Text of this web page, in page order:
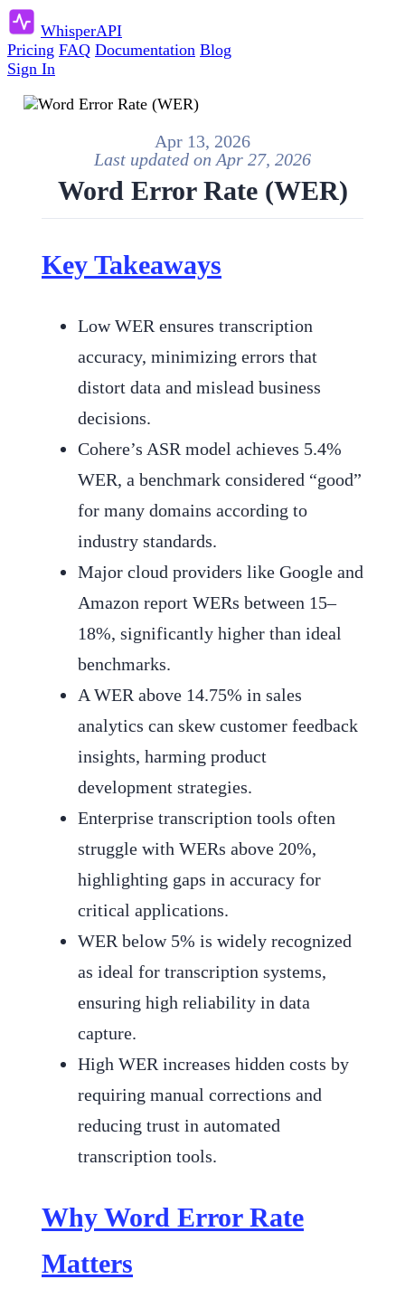
WhisperAPI
Pricing FAQ Documentation Blog
Sign In
Apr 13, 2026
Last updated on Apr 27, 2026
Word Error Rate (WER)
Key Takeaways
Low WER ensures transcription
accuracy, minimizing errors that
distort data and mislead business
decisions.
Cohere’s ASR model achieves 5.4%
WER, a benchmark considered “good”
for many domains according to
industry standards.
Major cloud providers like Google and
Amazon report WERs between 15–
18%, significantly higher than ideal
benchmarks.
A WER above 14.75% in sales
analytics can skew customer feedback
insights, harming product
development strategies.
Enterprise transcription tools often
struggle with WERs above 20%,
highlighting gaps in accuracy for
critical applications.
WER below 5% is widely recognized
as ideal for transcription systems,
ensuring high reliability in data
capture.
High WER increases hidden costs by
requiring manual corrections and
reducing trust in automated
transcription tools.
Why Word Error Rate
Matters